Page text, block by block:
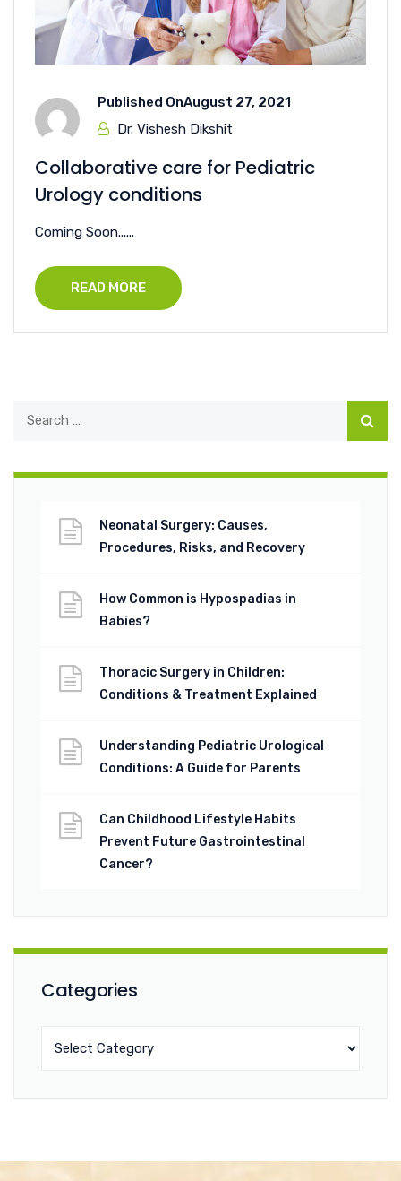
Published OnAugust 27, 2021
Dr. Vishesh Dikshit
Collaborative care for Pediatric
Urology conditions
Coming Soon......
READ MORE
Neonatal Surgery: Causes,
Procedures, Risks, and Recovery
How Common is Hypospadias in
Babies?
Thoracic Surgery in Children:
Conditions & Treatment Explained
Understanding Pediatric Urological
Conditions: A Guide for Parents
Can Childhood Lifestyle Habits
Prevent Future Gastrointestinal
Cancer?
Categories